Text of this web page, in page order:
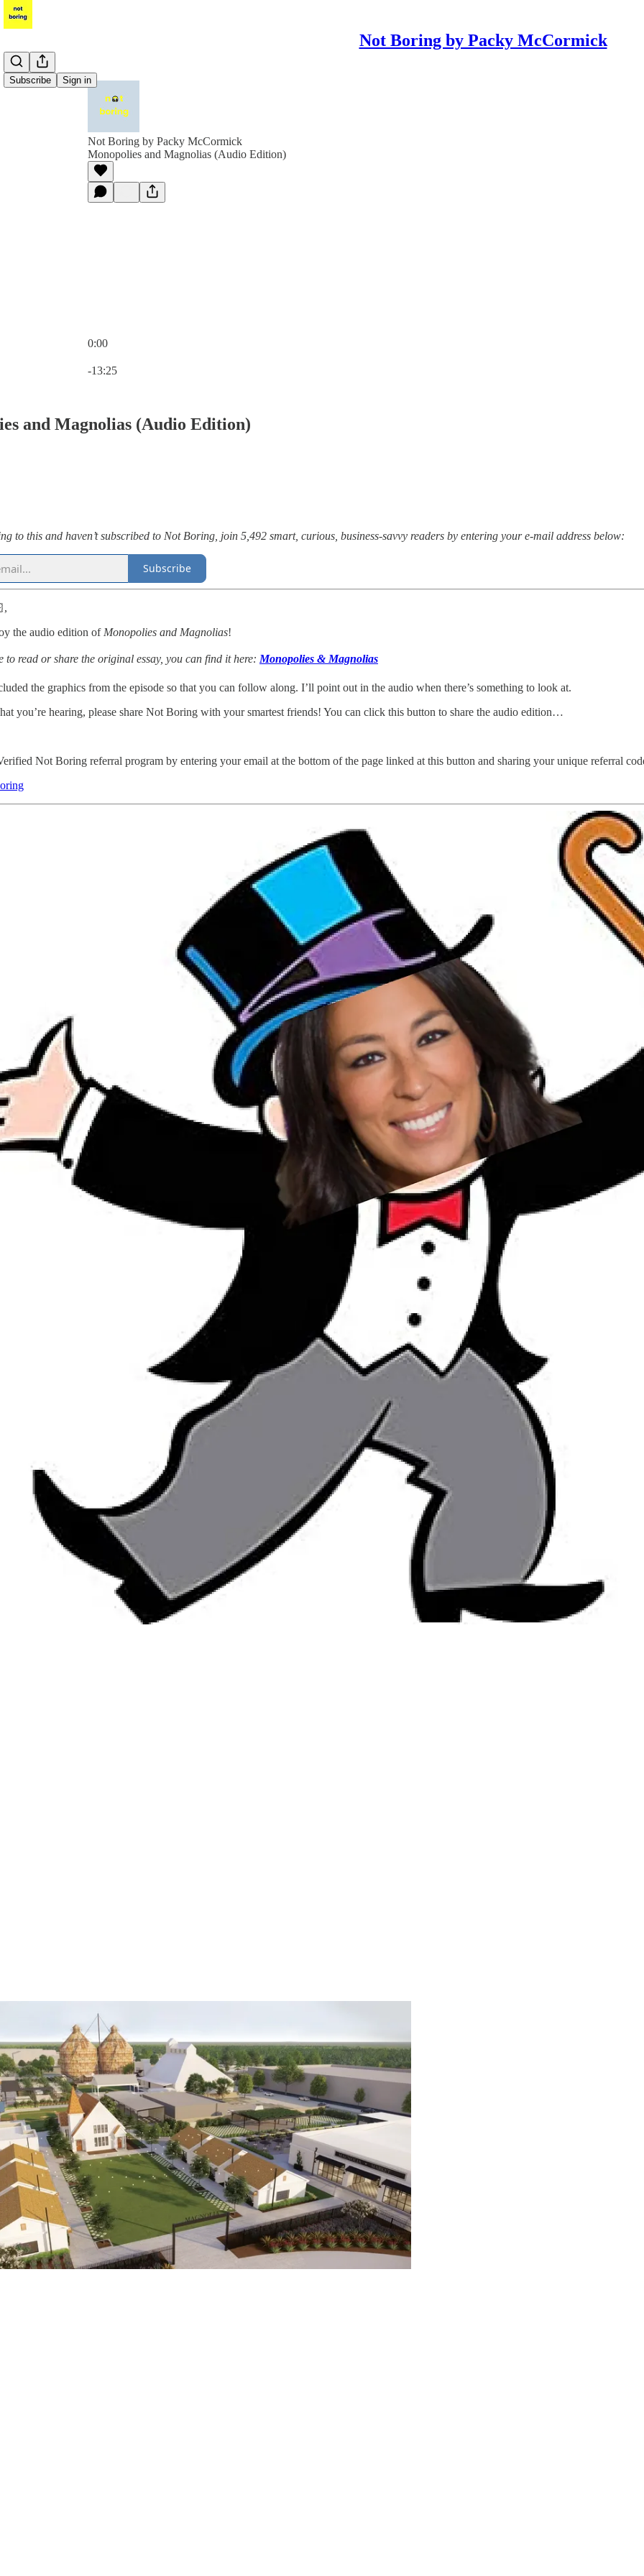
Not Boring by Packy McCormick
Subscribe Sign in
Not Boring by Packy McCormick
Monopolies and Magnolias (Audio Edition)
0:00
-13:25
and Magnolias (Audio Edition)
to this and haven’t subscribed to Not Boring, join 5,492 smart, curious, business-savvy readers by entering your e-mail address below:
Subscribe
the audio edition of Monopolies and Magnolias!
to read or share the original essay, you can find it here: Monopolies & Magnolias
the graphics from the episode so that you can follow along. I’ll point out in the audio when there’s something to look at.
you’re hearing, please share Not Boring with your smartest friends! You can click this button to share the audio edition…
Not Boring referral program by entering your email at the bottom of the page linked at this button and sharing your unique referral